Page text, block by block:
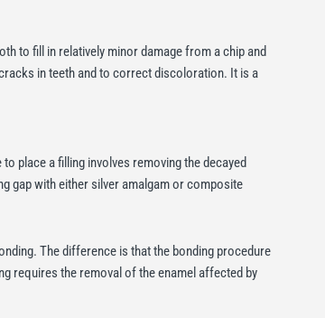
to fill in relatively minor damage from a chip and
in teeth and to correct discoloration. It is a
place a filling involves removing the decayed
gap with either silver amalgam or composite
The difference is that the bonding procedure
requires the removal of the enamel affected by